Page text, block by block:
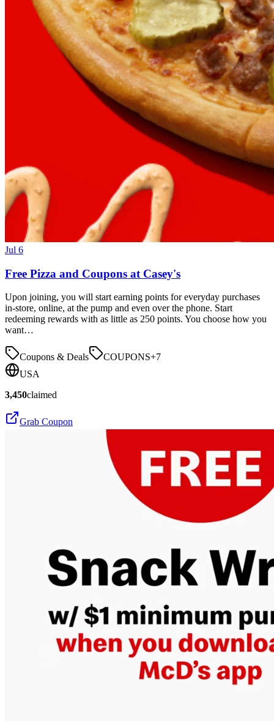
Jul 6
Free Pizza and Coupons at Casey's
Upon joining, you will start earning points for everyday purchases
in-store, online, at the pump and even over the phone. Start
redeeming rewards with as little as 250 points. You choose how you
want…
Coupons & Deals COUPONS+7
USA
3,450claimed
Grab Coupon